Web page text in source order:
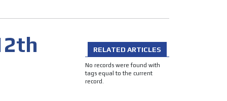
RELATED ARTICLES
No records were found with
tags equal to the current
record.
content while driving your